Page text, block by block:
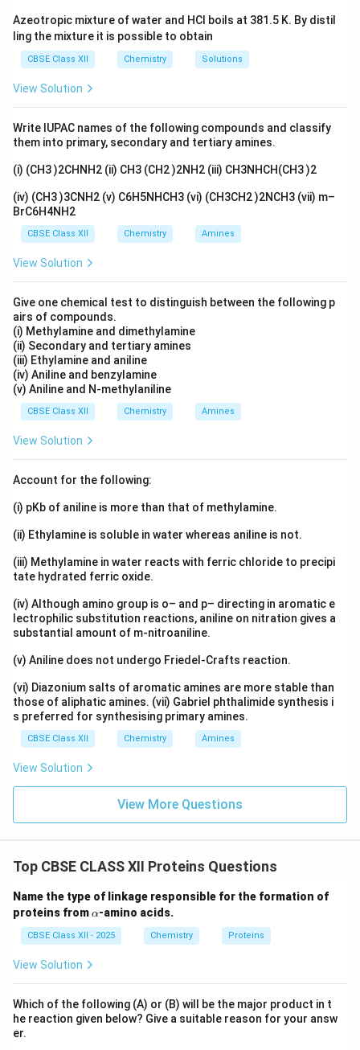
• Primary structure
• Secondary structure
• Quaternary structure
Each level represents a different degree of structural
organization.
Step 1:Understanding the primary structure of a
chain contains amino acids arranged as
Ala-Gly-Val-Leu-Ser
A la − Gly − Val
then this order itself represents the primary structure.
Thus, the primary structure is simply the linear
arrangement of amino acids connected through
peptide bonds.
Step 2:Understanding the secondary structure of a
folding patterns within the polypeptide chain. Common
examples are
\alpha\text{-helix}
α-helix
and
\beta\text{-pleated sheet}
β -pleated sheet
These structures arise because of hydrogen bonding
between different parts of the chain. Therefore,
secondary structure is related to folding and not to
the sequence itself. Hence, Option (B) is incorrect.
Step 3:Understanding the tertiary structure of a
dimensional arrangement of an entire polypeptide
chain. It results from interactions such as
• Hydrogen bonding
• Ionic interactions
• Hydrophobic interactions
Since it describes the overall shape of a protein
molecule, it is not the sequence of amino acids.
Therefore, Option (C) is incorrect.
Azeotropic mixture of water and HCl boils at 381.5 K. By distil
ling the mixture it is possible to obtain
CBSE Class XII Chemistry Solutions
View Solution
Write IUPAC names of the following compounds and classify
them into primary, secondary and tertiary amines.
(i) (CH3 )2CHNH2 (ii) CH3 (CH2 )2NH2 (iii) CH3NHCH(CH3 )2
(iv) (CH3 )3CNH2 (v) C6H5NHCH3 (vi) (CH3CH2 )2NCH3 (vii) m–
BrC6H4NH2
CBSE Class XII Chemistry Amines
View Solution
Give one chemical test to distinguish between the following p
airs of compounds.
(i) Methylamine and dimethylamine
(ii) Secondary and tertiary amines
(iii) Ethylamine and aniline
(iv) Aniline and benzylamine
(v) Aniline and N-methylaniline
CBSE Class XII Chemistry Amines
View Solution
Account for the following:
(i) pKb of aniline is more than that of methylamine.
(ii) Ethylamine is soluble in water whereas aniline is not.
(iii) Methylamine in water reacts with ferric chloride to precipi
tate hydrated ferric oxide.
(iv) Although amino group is o– and p– directing in aromatic e
lectrophilic substitution reactions, aniline on nitration gives a
substantial amount of m-nitroaniline.
(v) Aniline does not undergo Friedel-Crafts reaction.
(vi) Diazonium salts of aromatic amines are more stable than
those of aliphatic amines. (vii) Gabriel phthalimide synthesis i
s preferred for synthesising primary amines.
CBSE Class XII Chemistry Amines
View Solution
View More Questions
Top CBSE CLASS XII Proteins Questions
Name the type of linkage responsible for the formation of
proteins from\a
h
a
α-amino acids.
CBSE Class XII - 2025 Chemistry Proteins
View Solution
Which of the following (A) or (B) will be the major product in t
he reaction given below? Give a suitable reason for your answ
er.